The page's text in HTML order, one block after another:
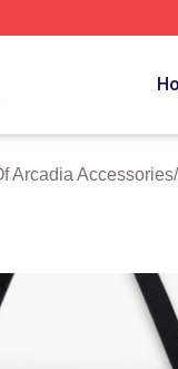
Licensed
Arcadia Accessories/